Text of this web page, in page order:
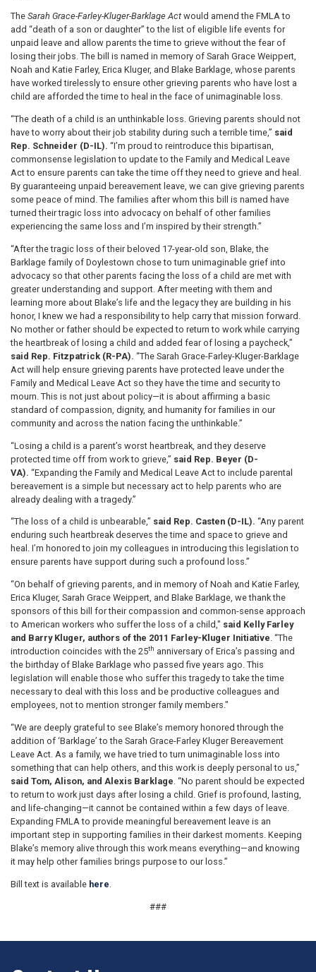
The Sarah Grace-Farley-Kluger-Barklage Act would amend the FMLA to
add “death of a son or daughter” to the list of eligible life events for
unpaid leave and allow parents the time to grieve without the fear of
losing their jobs. The bill is named in memory of Sarah Grace Weippert,
Noah and Katie Farley, Erica Kluger, and Blake Barklage, whose parents
have worked tirelessly to ensure other grieving parents who have lost a
child are afforded the time to heal in the face of unimaginable loss.
“The death of a child is an unthinkable loss. Grieving parents should not
have to worry about their job stability during such a terrible time,” said
Rep. Schneider (D-IL). “I’m proud to reintroduce this bipartisan,
commonsense legislation to update to the Family and Medical Leave
Act to ensure parents can take the time off they need to grieve and heal.
By guaranteeing unpaid bereavement leave, we can give grieving parents
some peace of mind. The families after whom this bill is named have
turned their tragic loss into advocacy on behalf of other families
experiencing the same loss and I’m inspired by their strength.”
“After the tragic loss of their beloved 17-year-old son, Blake, the
Barklage family of Doylestown chose to turn unimaginable grief into
advocacy so that other parents facing the loss of a child are met with
greater understanding and support. After meeting with them and
learning more about Blake’s life and the legacy they are building in his
honor, I knew we had a responsibility to help carry that mission forward.
No mother or father should be expected to return to work while carrying
the heartbreak of losing a child and added fear of losing a paycheck,”
said Rep. Fitzpatrick (R-PA). “The Sarah Grace-Farley-Kluger-Barklage
Act will help ensure grieving parents have protected leave under the
Family and Medical Leave Act so they have the time and security to
mourn. This is not just about policy—it is about affirming a basic
standard of compassion, dignity, and humanity for families in our
community and across the nation facing the unthinkable.”
“Losing a child is a parent’s worst heartbreak, and they deserve
protected time off from work to grieve,” said Rep. Beyer (D-
VA). “Expanding the Family and Medical Leave Act to include parental
bereavement is a simple but necessary act to help parents who are
already dealing with a tragedy.”
“The loss of a child is unbearable,” said Rep. Casten (D-IL). “Any parent
enduring such heartbreak deserves the time and space to grieve and
heal. I’m honored to join my colleagues in introducing this legislation to
ensure parents have support during such a profound loss.”
“On behalf of grieving parents, and in memory of Noah and Katie Farley,
Erica Kluger, Sarah Grace Weippert, and Blake Barklage, we thank the
sponsors of this bill for their compassion and common-sense approach
to American workers who suffer the loss of a child," said Kelly Farley
and Barry Kluger, authors of the 2011 Farley-Kluger Initiative. “The
introduction coincides with the 25th anniversary of Erica’s passing and
the birthday of Blake Barklage who passed five years ago. This
legislation will enable those who suffer this tragedy to take the time
necessary to deal with this loss and be productive colleagues and
employees, not to mention stronger family members."
“We are deeply grateful to see Blake’s memory honored through the
addition of ‘Barklage’ to the Sarah Grace-Farley Kluger Bereavement
Leave Act. As a family, we have tried to turn unimaginable loss into
something that can help others, and this work is deeply personal to us,”
said Tom, Alison, and Alexis Barklage . “No parent should be expected
to return to work just days after losing a child. Grief is profound, lasting,
and life-changing—it cannot be contained within a few days of leave.
Expanding FMLA to provide meaningful bereavement leave is an
important step in supporting families in their darkest moments. Keeping
Blake’s memory alive through this work means everything—and knowing
it may help other families brings purpose to our loss.”
Bill text is available here
###